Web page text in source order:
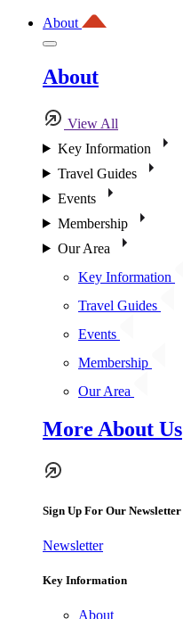
About
About
View All
Key Information
Travel Guides
Events
Membership
Our Area
Key Information
Travel Guides
Events
Membership
Our Area
More About Us
Sign Up For Our Newsletter
Newsletter
Key Information
About